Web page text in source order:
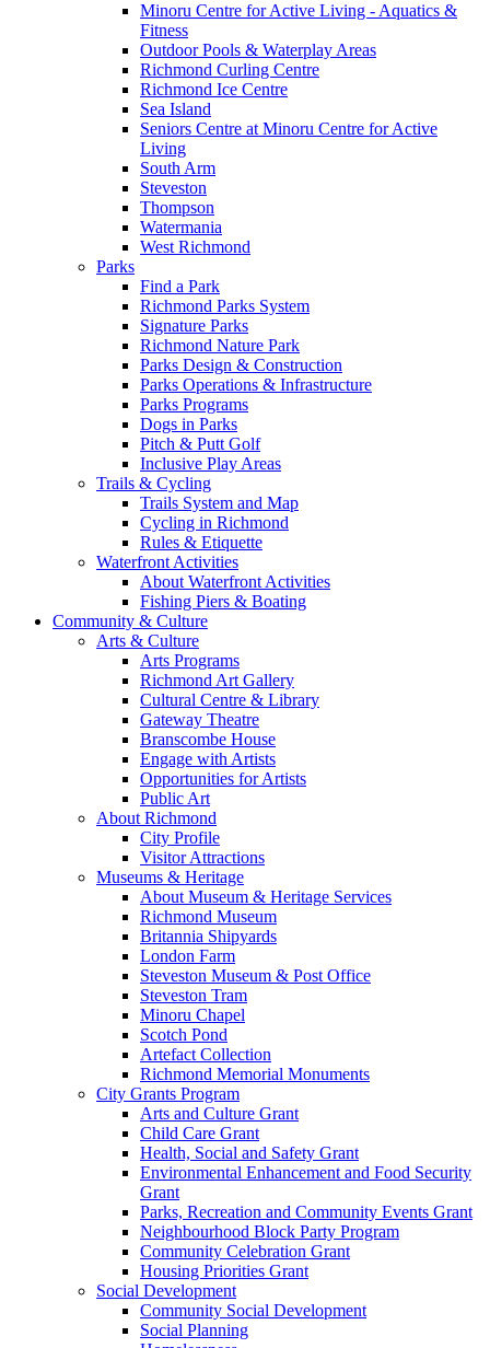
Minoru Centre for Active Living - Aquatics &
Fitness
Outdoor Pools & Waterplay Areas
Richmond Curling Centre
Richmond Ice Centre
Sea Island
Seniors Centre at Minoru Centre for Active
Living
South Arm
Steveston
Thompson
Watermania
West Richmond
Parks
Find a Park
Richmond Parks System
Signature Parks
Richmond Nature Park
Parks Design & Construction
Parks Operations & Infrastructure
Parks Programs
Dogs in Parks
Pitch & Putt Golf
Inclusive Play Areas
Trails & Cycling
Trails System and Map
Cycling in Richmond
Rules & Etiquette
Waterfront Activities
About Waterfront Activities
Fishing Piers & Boating
Community & Culture
Arts & Culture
Arts Programs
Richmond Art Gallery
Cultural Centre & Library
Gateway Theatre
Branscombe House
Engage with Artists
Opportunities for Artists
Public Art
About Richmond
City Profile
Visitor Attractions
Museums & Heritage
About Museum & Heritage Services
Richmond Museum
Britannia Shipyards
London Farm
Steveston Museum & Post Office
Steveston Tram
Minoru Chapel
Scotch Pond
Artefact Collection
Richmond Memorial Monuments
City Grants Program
Arts and Culture Grant
Child Care Grant
Health, Social and Safety Grant
Environmental Enhancement and Food Security
Grant
Parks, Recreation and Community Events Grant
Neighbourhood Block Party Program
Community Celebration Grant
Housing Priorities Grant
Social Development
Community Social Development
Social Planning